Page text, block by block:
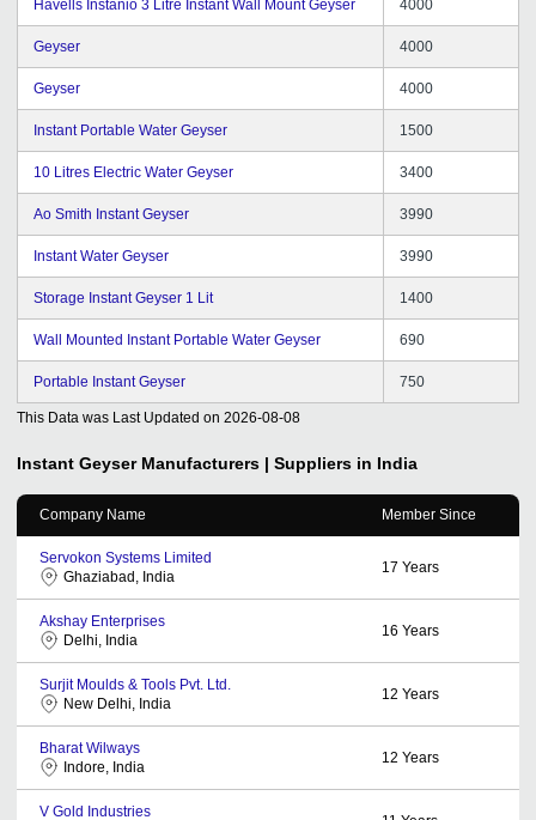
Havells Instanio 3 Litre Instant Wall Mount Geyser 4000
Geyser 4000
Geyser 4000
Instant Portable Water Geyser 1500
10 Litres Electric Water Geyser 3400
Ao Smith Instant Geyser 3990
Instant Water Geyser 3990
Storage Instant Geyser 1 Lit 1400
Wall Mounted Instant Portable Water Geyser 690
Portable Instant Geyser 750
This Data was Last Updated on 2026-08-08
Instant Geyser Manufacturers | Suppliers in India
Company Name Member Since
Servokon Systems Limited
Ghaziabad, India
17 Years
Akshay Enterprises
Delhi, India
16 Years
Surjit Moulds & Tools Pvt. Ltd.
New Delhi, India
12 Years
Bharat Wilways
Indore, India
12 Years
V Gold Industries